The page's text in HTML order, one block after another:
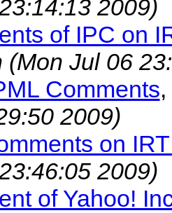
2009)
of IPC on
(Mon Jul 06
Comments,
2009)
on
2009)
of Yahoo!